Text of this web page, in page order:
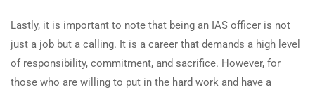
Lastly, it is important to note that being an IAS officer is not
just a job but a calling. It is a career that demands a high level
of responsibility, commitment, and sacrifice. However, for
those who are willing to put in the hard work and have a